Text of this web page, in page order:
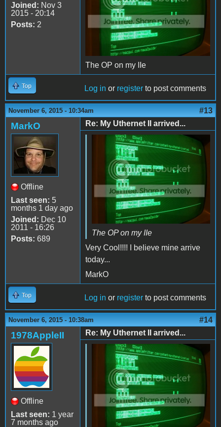
Joined: Nov 3
2015 - 20:14
Posts: 2
The OP on my IIe
Top Log in or register to post comments
November 6, 2015 - 10:34am #13
MarkO
Offline
Last seen: 5
months 1 day ago
Joined: Dec 10
2011 - 16:26
Posts: 689
Re: My Uthernet II arrived...
The OP on my IIe
Very Cool!!!! I believe mine arrive
today...
MarkO
Top Log in or register to post comments
November 6, 2015 - 10:38am #14
1978AppleII
Offline
Last seen: 1 year
7 months ago
Re: My Uthernet II arrived...